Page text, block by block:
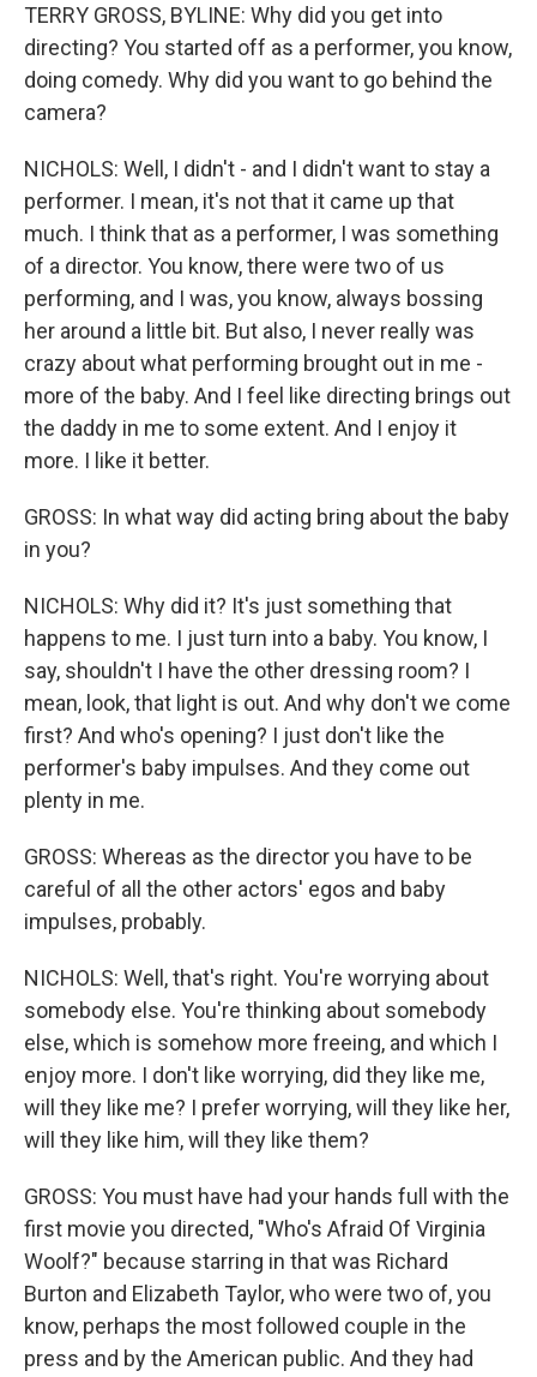
TERRY GROSS, BYLINE: Why did you get into
directing? You started off as a performer, you know,
doing comedy. Why did you want to go behind the
camera?
NICHOLS: Well, I didn't - and I didn't want to stay a
performer. I mean, it's not that it came up that
much. I think that as a performer, I was something
of a director. You know, there were two of us
performing, and I was, you know, always bossing
her around a little bit. But also, I never really was
crazy about what performing brought out in me -
more of the baby. And I feel like directing brings out
the daddy in me to some extent. And I enjoy it
more. I like it better.
GROSS: In what way did acting bring about the baby
in you?
NICHOLS: Why did it? It's just something that
happens to me. I just turn into a baby. You know, I
say, shouldn't I have the other dressing room? I
mean, look, that light is out. And why don't we come
first? And who's opening? I just don't like the
performer's baby impulses. And they come out
plenty in me.
GROSS: Whereas as the director you have to be
careful of all the other actors' egos and baby
impulses, probably.
NICHOLS: Well, that's right. You're worrying about
somebody else. You're thinking about somebody
else, which is somehow more freeing, and which I
enjoy more. I don't like worrying, did they like me,
will they like me? I prefer worrying, will they like her,
will they like him, will they like them?
GROSS: You must have had your hands full with the
first movie you directed, "Who's Afraid Of Virginia
Woolf?" because starring in that was Richard
Burton and Elizabeth Taylor, who were two of, you
know, perhaps the most followed couple in the
press and by the American public. And they had